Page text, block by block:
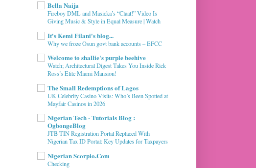
Bella Naija
Fireboy DML and Masicka’s “Claat!” Video Is
Giving Music & Style in Equal Measure | Watch
It's Kemi Filani's blog...
Why we froze Osun govt bank accounts – EFCC
Welcome to shallie's purple beehive
Watch; Architectural Digest Takes You Inside Rick
Ross’s Elite Miami Mansion!
The Small Redemptions of Lagos
UK Celebrity Casino Visits: Who’s Been Spotted at
Mayfair Casinos in 2026
Nigerian Tech - Tutorials Blog :
OgbongeBlog
JTB TIN Registration Portal Replaced With
Nigerian Tax ID Portal: Key Updates for Taxpayers
Nigerian Scorpio.Com
Checking